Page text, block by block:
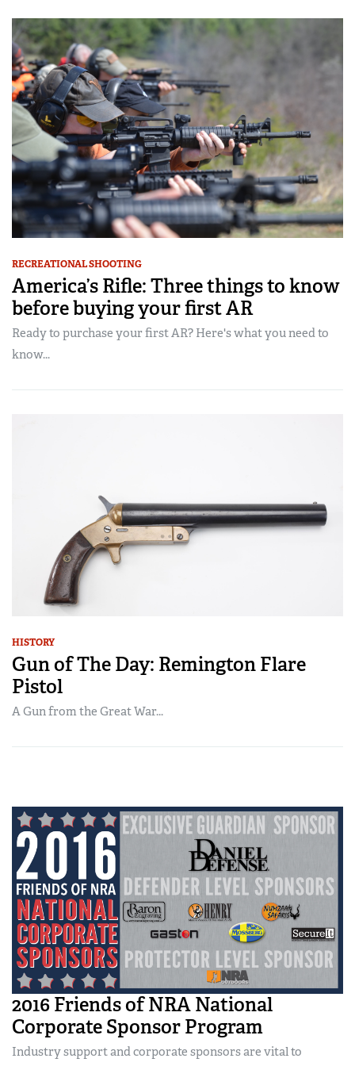
RECREATIONAL SHOOTING
America’s Rifle: Three things to know
before buying your first AR
Ready to purchase your first AR? Here's what you need to
know...
HISTORY
Gun of The Day: Remington Flare
Pistol
A Gun from the Great War...
2016 Friends of NRA National
Corporate Sponsor Program
Industry support and corporate sponsors are vital to